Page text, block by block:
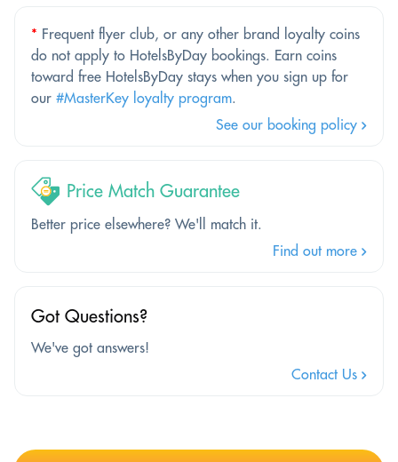
* Frequent flyer club, or any other brand loyalty coins
do not apply to HotelsByDay bookings. Earn coins
toward free HotelsByDay stays when you sign up for
our #MasterKey loyalty program.
See our booking policy
Price Match Guarantee
Better price elsewhere? We'll match it.
Find out more
Got Questions?
We've got answers!
Contact Us